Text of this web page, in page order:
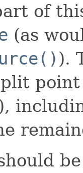
of
(as
).